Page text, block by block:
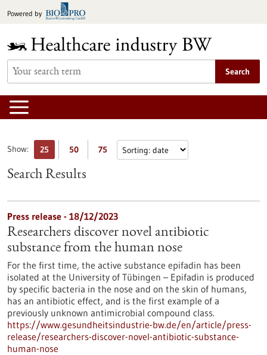
toPowered by
Search
Show: 25 50 75
Search Results
Press release - 18/12/2023
Researchers discover novel antibiotic
substance from the human nose
For the first time, the active substance epifadin has been
isolated at the University of Tübingen – Epifadin is produced
by specific bacteria in the nose and on the skin of humans,
has an antibiotic effect, and is the first example of a
previously unknown antimicrobial compound class.
https://www.gesundheitsindustrie-bw.de/en/article/press-
release/researchers-discover-novel-antibiotic-substance-
human-nose